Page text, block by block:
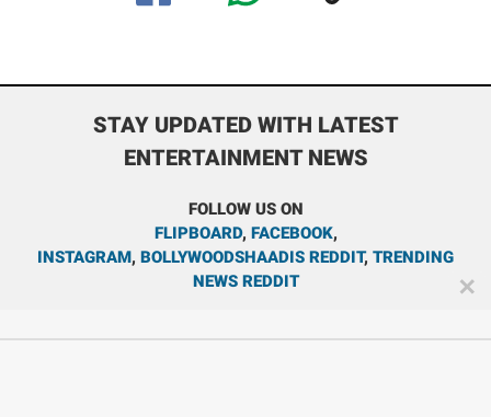
STAY UPDATED WITH LATEST
ENTERTAINMENT NEWS
FOLLOW US ON
FLIPBOARD, FACEBOOK,
INSTAGRAM, BOLLYWOODSHAADIS REDDIT, TRENDING
NEWS REDDIT
✕